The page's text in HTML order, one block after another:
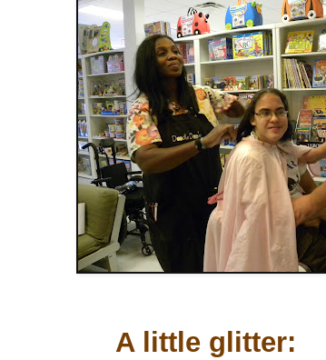
A little glitter: